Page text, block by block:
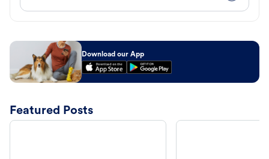
Download our App
Featured Posts